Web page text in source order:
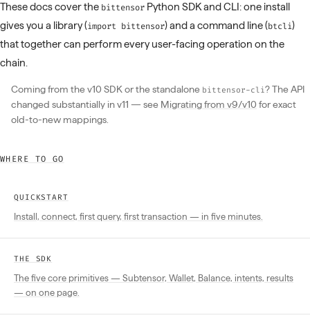
These docs cover the bittensor Python SDK and CLI: one install
gives you a library (import bittensor) and a command line (btcli)
that together can perform every user-facing operation on the
chain.
Coming from the v10 SDK or the standalone bittensor-cli? The API
changed substantially in v11 — see Migrating from v9/v10 for exact
old-to-new mappings.
WHERE TO GO
QUICKSTART
Install, connect, first query, first transaction — in five minutes.
THE SDK
The five core primitives — Subtensor, Wallet, Balance, intents, results
— on one page.